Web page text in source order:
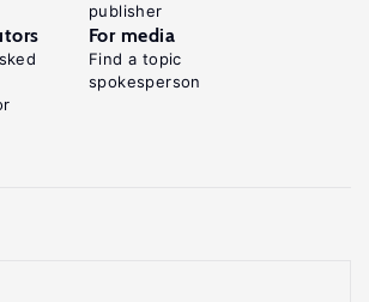
publisher
For media
Find a topic
spokesperson